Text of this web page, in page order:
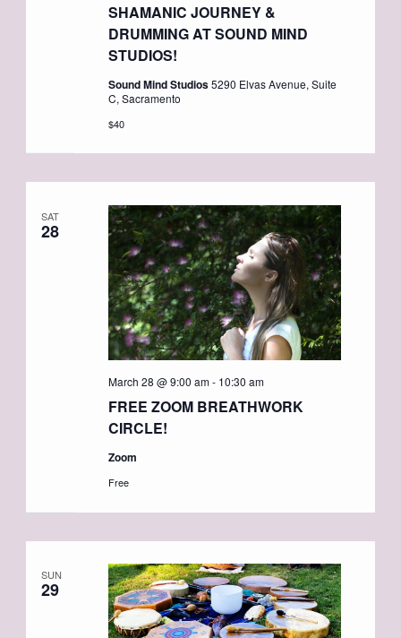
SHAMANIC JOURNEY &
DRUMMING AT SOUND MIND
STUDIOS!
Sound Mind Studios5290 Elvas Avenue, Suite
C, Sacramento
$40
SAT
28
FREE ZOOM BREATHWORK
CIRCLE!
March 28 @ 9:00 am- 10:30 am
Zoom
Free
SUN
29